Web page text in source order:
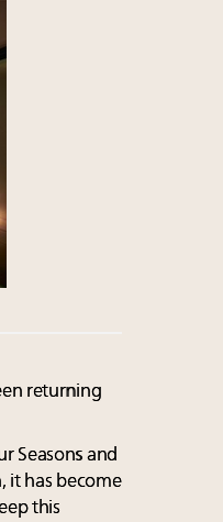
returning
Seasons and
it has become
this